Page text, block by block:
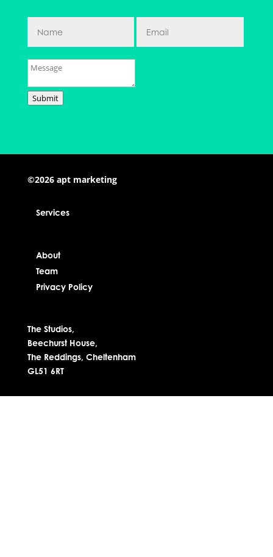
Submit
©2026 apt marketing
Services
About
Team
Privacy Policy
The Studios,
Beechurst House,
The Reddings, Cheltenham
GL51 6RT